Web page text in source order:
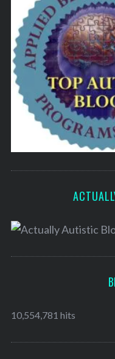
10,554,781 hits